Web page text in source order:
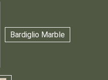
Bardiglio Marble